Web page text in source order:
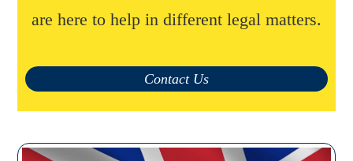
are here to help in different legal matters.
Contact Us